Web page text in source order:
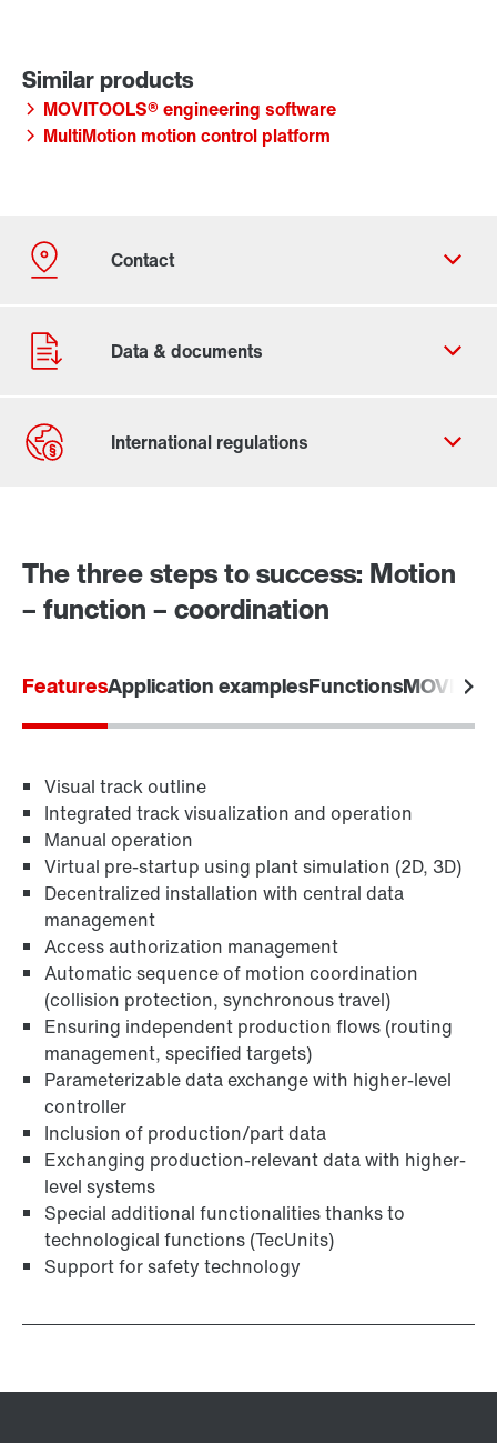
MOVITOOLS® engineering software
MultiMotion motion control platform
The three steps to success: Motion
– function – coordination
FeaturesApplication examplesFunctions
Visual track outline
Integrated track visualization and operation
Manual operation
Virtual pre-startup using plant simulation (2D, 3D)
Decentralized installation with central data
management
Access authorization management
Automatic sequence of motion coordination
(collision protection, synchronous travel)
Ensuring independent production flows (routing
management, specified targets)
Parameterizable data exchange with higher-level
controller
Inclusion of production/part data
Exchanging production-relevant data with higher-
level systems
Special additional functionalities thanks to
technological functions (TecUnits)
Support for safety technology